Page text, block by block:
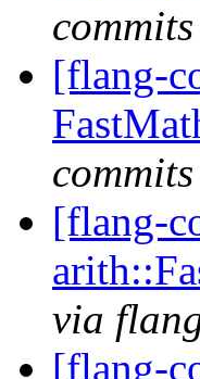
commits
[flang-
commits
[flang-
via
[flang-